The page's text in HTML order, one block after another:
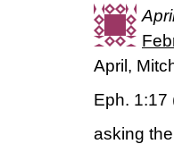
April,
Eph. 1:17
asking